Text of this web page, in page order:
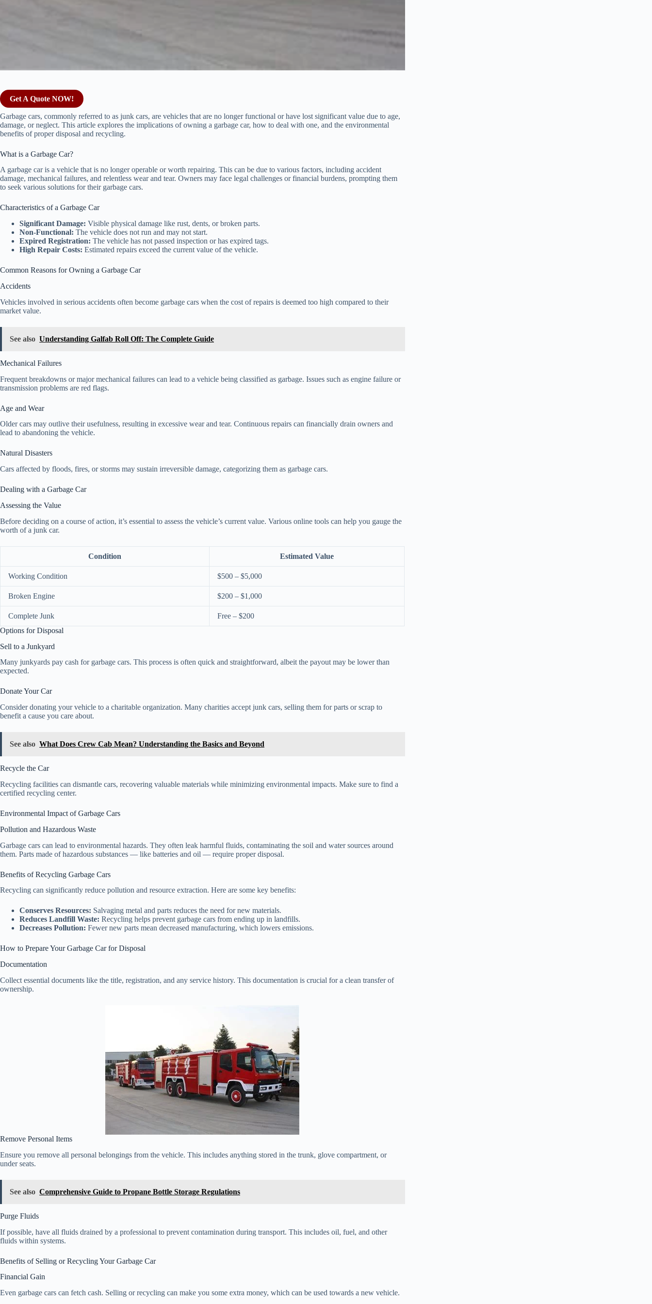
Get A Quote NOW!
Garbage cars, commonly referred to as junk cars, are vehicles that are no longer functional or have lost significant value due to age,
damage, or neglect. This article explores the implications of owning a garbage car, how to deal with one, and the environmental
benefits of proper disposal and recycling.
What is a Garbage Car?
A garbage car is a vehicle that is no longer operable or worth repairing. This can be due to various factors, including accident
damage, mechanical failures, and relentless wear and tear. Owners may face legal challenges or financial burdens, prompting them
to seek various solutions for their garbage cars.
Characteristics of a Garbage Car
Significant Damage: Visible physical damage like rust, dents, or broken parts.
Non-Functional: The vehicle does not run and may not start.
Expired Registration: The vehicle has not passed inspection or has expired tags.
High Repair Costs: Estimated repairs exceed the current value of the vehicle.
Common Reasons for Owning a Garbage Car
Accidents
Vehicles involved in serious accidents often become garbage cars when the cost of repairs is deemed too high compared to their
market value.
See also Understanding Galfab Roll Off: The Complete Guide
Mechanical Failures
Frequent breakdowns or major mechanical failures can lead to a vehicle being classified as garbage. Issues such as engine failure or
transmission problems are red flags.
Age and Wear
Older cars may outlive their usefulness, resulting in excessive wear and tear. Continuous repairs can financially drain owners and
lead to abandoning the vehicle.
Natural Disasters
Cars affected by floods, fires, or storms may sustain irreversible damage, categorizing them as garbage cars.
Dealing with a Garbage Car
Assessing the Value
Before deciding on a course of action, it’s essential to assess the vehicle’s current value. Various online tools can help you gauge the
worth of a junk car.
Condition Estimated Value
Working Condition $500 – $5,000
Broken Engine $200 – $1,000
Complete Junk
Free – $200
Options for Disposal
Sell to a Junkyard
Many junkyards pay cash for garbage cars. This process is often quick and straightforward, albeit the payout may be lower than
expected.
Donate Your Car
Consider donating your vehicle to a charitable organization. Many charities accept junk cars, selling them for parts or scrap to
benefit a cause you care about.
See also What Does Crew Cab Mean? Understanding the Basics and Beyond
Recycle the Car
Recycling facilities can dismantle cars, recovering valuable materials while minimizing environmental impacts. Make sure to find a
certified recycling center.
Environmental Impact of Garbage Cars
Pollution and Hazardous Waste
Garbage cars can lead to environmental hazards. They often leak harmful fluids, contaminating the soil and water sources around
them. Parts made of hazardous substances — like batteries and oil — require proper disposal.
Benefits of Recycling Garbage Cars
Recycling can significantly reduce pollution and resource extraction. Here are some key benefits:
Conserves Resources: Salvaging metal and parts reduces the need for new materials.
Reduces Landfill Waste: Recycling helps prevent garbage cars from ending up in landfills.
Decreases Pollution: Fewer new parts mean decreased manufacturing, which lowers emissions.
How to Prepare Your Garbage Car for Disposal
Documentation
Collect essential documents like the title, registration, and any service history. This documentation is crucial for a clean transfer of
ownership.
Remove Personal Items
Ensure you remove all personal belongings from the vehicle. This includes anything stored in the trunk, glove compartment, or
under seats.
See also Comprehensive Guide to Propane Bottle Storage Regulations
Purge Fluids
If possible, have all fluids drained by a professional to prevent contamination during transport. This includes oil, fuel, and other
fluids within systems.
Benefits of Selling or Recycling Your Garbage Car
Financial Gain
Even garbage cars can fetch cash. Selling or recycling can make you some extra money, which can be used towards a new vehicle.